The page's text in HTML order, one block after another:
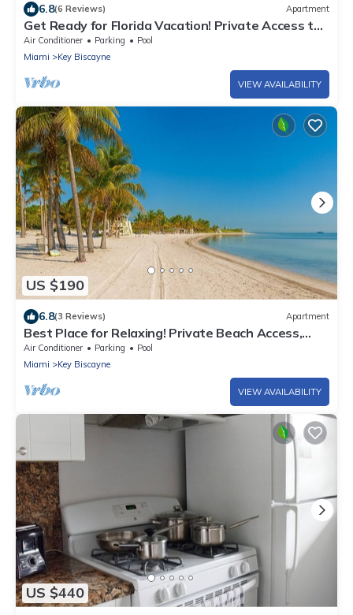
6.8(6 Reviews) Apartment
Get Ready for Florida Vacation! Private Access to
Beach, Free Parking, Pool!
Air Conditioner Parking
Pool
Miami
Key Biscayne
VIEW AVAILABILITY
US $190
6.8(3 Reviews) Apartment
Best Place for Relaxing! Private Beach Access,
Fantastic 1 Bedroom Suite, Pool
Air Conditioner Parking
Pool
Miami
Key Biscayne
VIEW AVAILABILITY
US $440